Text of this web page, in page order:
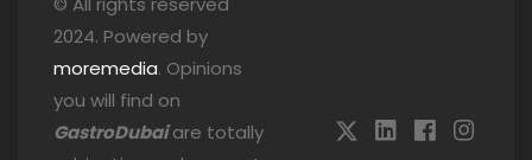
2024. Powered by
moremedia. Opinions
you will find on
GastroDubaiare totally